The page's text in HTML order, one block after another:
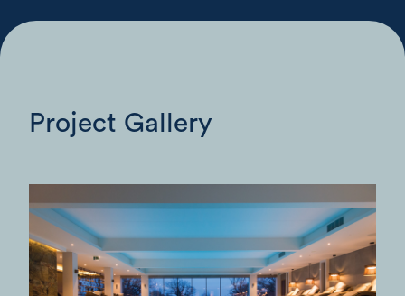
Project Gallery